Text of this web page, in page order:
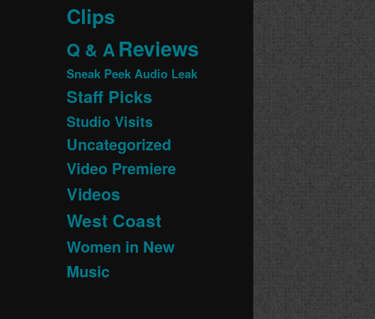
Clips
Q & AReviews
Sneak Peek Audio Leak
Staff Picks
Studio Visits
Uncategorized
Video Premiere
Videos
West Coast
Women in New
Music